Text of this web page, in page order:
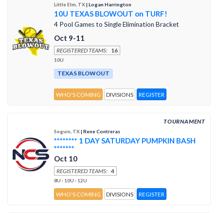
Little Elm, TX| Logan Harrington
10U TEXAS BLOWOUT on TURF!
4 Pool Games to Single Elimination Bracket
Oct 9-11
REGISTERED TEAMS: 16
10U
TEXAS BLOWOUT
WHO'S COMING DIVISIONS REGISTER
TOURNAMENT
Seguin, TX| Rene Contreras
******** 1 DAY SATURDAY PUMPKIN BASH
*******
Oct 10
REGISTERED TEAMS: 4
8U · 10U · 12U
WHO'S COMING DIVISIONS REGISTER